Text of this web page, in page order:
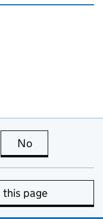
page is useful
No
page